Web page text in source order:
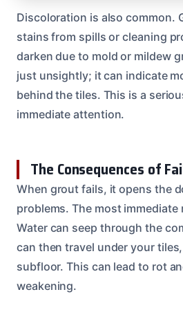
Discoloration is also common.
stains from spills or cleaning
darken due to mold or mildew
just unsightly; it can indicate
behind the tiles. This is a
immediate attention.
The Consequences of
When grout fails, it opens the
problems. The most immediate
Water can seep through the
can then travel under your
subfloor. This can lead to rot
weakening.